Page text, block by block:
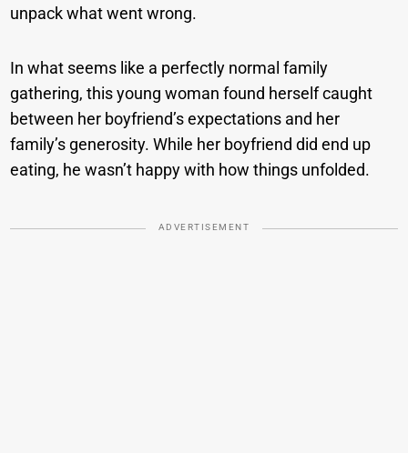
unpack what went wrong.
In what seems like a perfectly normal family
gathering, this young woman found herself caught
between her boyfriend’s expectations and her
family’s generosity. While her boyfriend did end up
eating, he wasn’t happy with how things unfolded.
ADVERTISEMENT